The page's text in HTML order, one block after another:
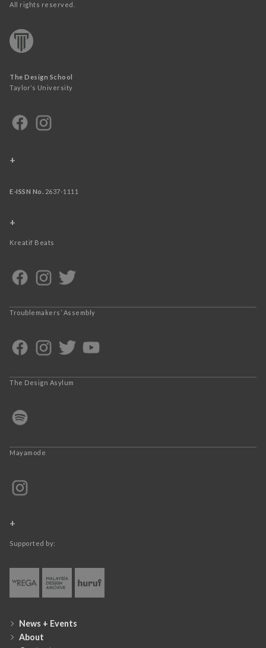
All rights reserved.
The Design School
Taylor’s University
+
E-ISSN No. 2637-1111
+
Kreatif Beats
Troublemakers’ Assembly
The Design Asylum
Mayamode
+
Supported by:
News + Events
About